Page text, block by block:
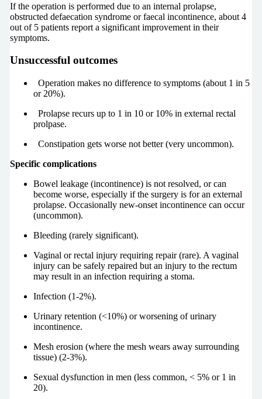
If the operation is performed due to an internal prolapse,
obstructed defaecation syndrome or faecal incontinence, about 4
out of 5 patients report a significant improvement in their
symptoms.
Unsuccessful outcomes
Operation makes no difference to symptoms (about 1 in 5
or 20%).
Prolapse recurs up to 1 in 10 or 10% in external rectal
prolpase.
Constipation gets worse not better (very uncommon).
Specific complications
Bowel leakage (incontinence) is not resolved, or can
become worse, especially if the surgery is for an external
prolapse. Occasionally new-onset incontinence can occur
(uncommon).
Bleeding (rarely significant).
Vaginal or rectal injury requiring repair (rare). A vaginal
injury can be safely repaired but an injury to the rectum
may result in an infection requiring a stoma.
Infection (1-2%).
Urinary retention (<10%) or worsening of urinary
incontinence.
Mesh erosion (where the mesh wears away surrounding
tissue) (2-3%).
Sexual dysfunction in men (less common, < 5% or 1 in
20).